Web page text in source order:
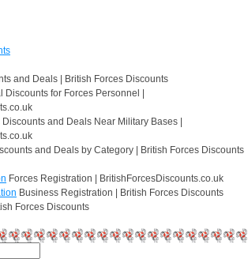
and Deals | British Forces Discounts
Discounts for Forces Personnel |
Discounts and Deals Near Military Bases |
and Deals by Category | British Forces Discounts
Forces Registration | BritishForcesDiscounts.co.uk
Business Registration | British Forces Discounts
Forces Discounts